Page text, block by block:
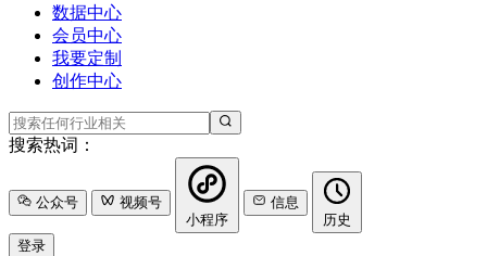
数据中心
会员中心
我要定制
创作中心
搜索热词：
公众号
视频号
小程序
信息
历史
登录